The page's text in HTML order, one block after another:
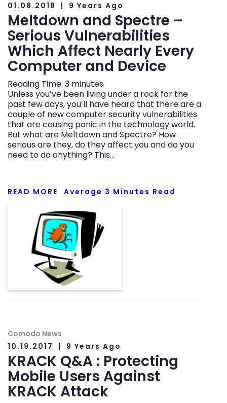
01.08.2018
9 Years Ago
Meltdown and Spectre –
Serious Vulnerabilities
Which Affect Nearly Every
Computer and Device
Reading Time: 3 minutes
Unless you’ve been living under a rock for the
past few days, you’ll have heard that there are a
couple of new computer security vulnerabilities
that are causing panic in the technology world.
But what are Meltdown and Spectre? How
serious are they, do they affect you and do you
need to do anything? This…
READ MORE Average 3 Minutes Read
Comodo News
10.19.2017
9 Years Ago
KRACK Q&A : Protecting
Mobile Users Against
KRACK Attack